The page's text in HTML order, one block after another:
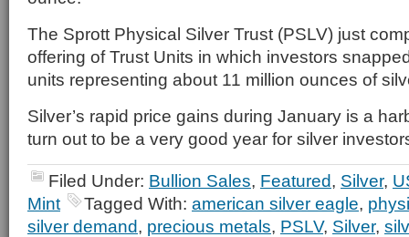
The Sprott Physical Silver Trust (PSLV) just
offering of Trust Units in which investors
units representing about 11 million ounces of
Silver’s rapid price gains during January is a
turn out to be a very good year for silver
Filed Under: Bullion Sales, Featured, Silver,
Mint
Tagged With: american silver eagle,
silver demand, precious metals, PSLV, Silver,